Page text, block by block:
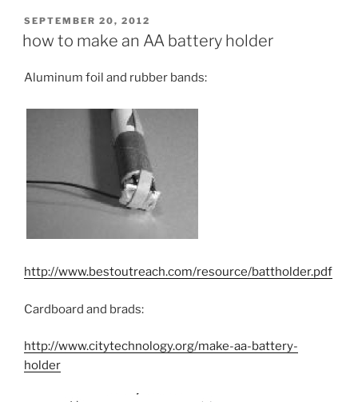
POSTED
ON
SEPTEMBER 20, 2012
how to make an AA battery holder
Aluminum foil and rubber bands:
http://www.bestoutreach.com/resource/battholder.pdf
Cardboard and brads:
http://www.citytechnology.org/make-aa-battery-
holder